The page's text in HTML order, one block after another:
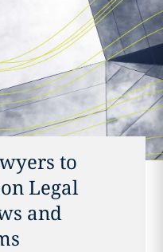
to
Legal
and